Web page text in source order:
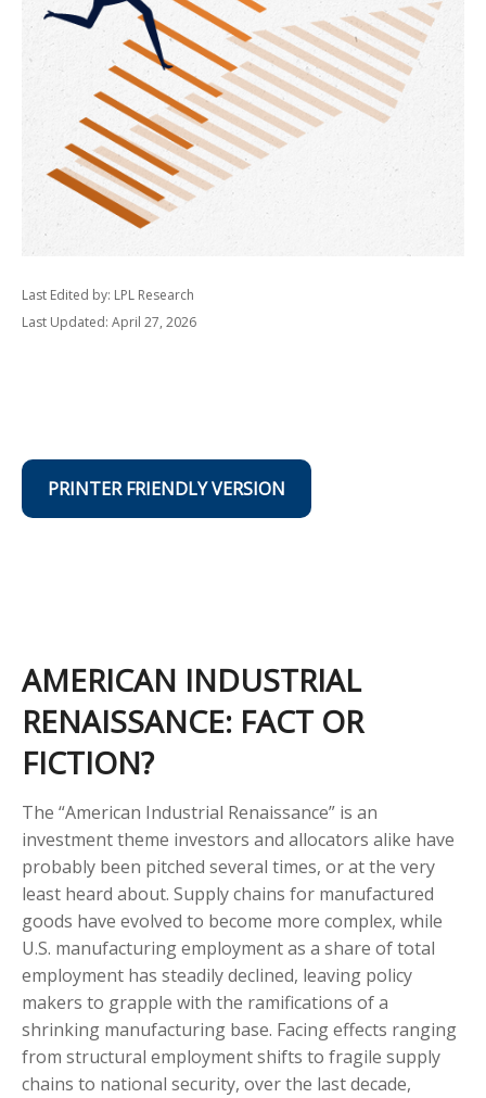
Last Edited by: LPL Research
Last Updated: April 27, 2026
PRINTER FRIENDLY VERSION
AMERICAN INDUSTRIAL
RENAISSANCE: FACT OR
FICTION?
The “American Industrial Renaissance” is an
investment theme investors and allocators alike have
probably been pitched several times, or at the very
least heard about. Supply chains for manufactured
goods have evolved to become more complex, while
U.S. manufacturing employment as a share of total
employment has steadily declined, leaving policy
makers to grapple with the ramifications of a
shrinking manufacturing base. Facing effects ranging
from structural employment shifts to fragile supply
chains to national security, over the last decade,